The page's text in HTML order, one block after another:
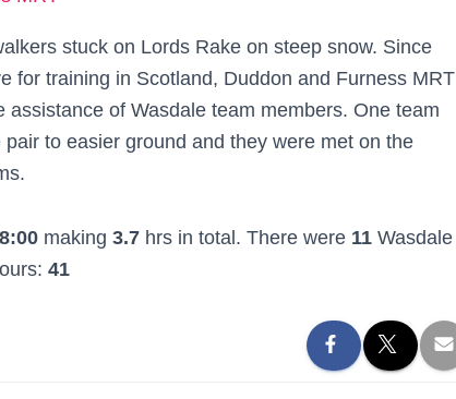
stuck on Lords Rake on steep snow. Since
for training in Scotland, Duddon and Furness MRT
of Wasdale team members. One team
to easier ground and they were met on the
making 3.7 hrs in total. There were 11 Wasdale
41